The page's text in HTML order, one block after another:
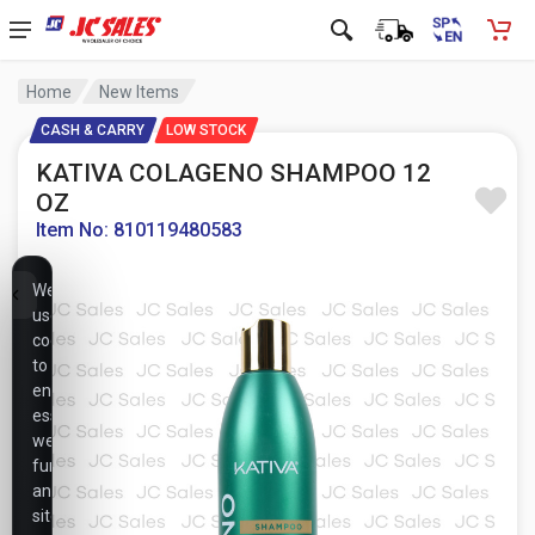
Home New Items
CASH & CARRY LOW STOCK
KATIVA COLAGENO SHAMPOO 12
OZ
Item No: 810119480583
We
use
cookies
to
ensure
essential
website
functionality,
analyze
site